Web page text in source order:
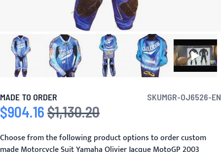
MADE TO ORDER SKUMGR-OJ6526-EN
Special Price
$904.16 Regular Price
$1,130.20
Choose from the following product options to order custom